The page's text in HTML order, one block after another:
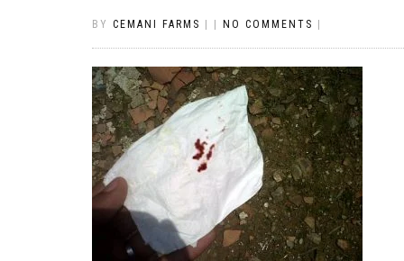
BY CEMANI FARMS NO COMMENTS